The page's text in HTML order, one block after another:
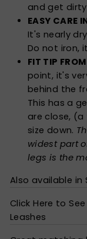
and get
EASY CARE
It's nearly
Do not iron,
FIT TIP
point, it's
behind the
This has a
are close,
size down.
widest part
legs is the
Also available in
Click Here to
Leashes